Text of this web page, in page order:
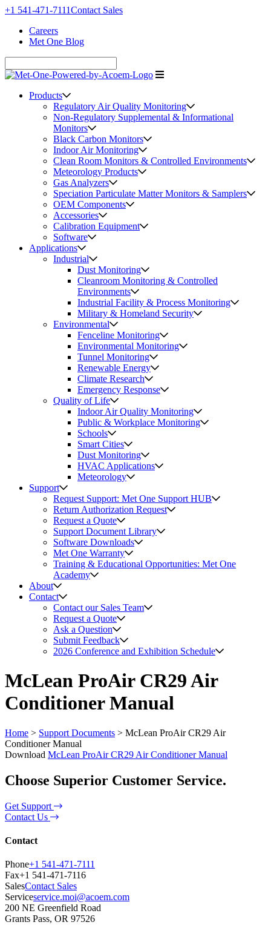
+1 541-471-7111Contact Sales
Careers
Met One Blog
Products
Regulatory Air Quality Monitoring
Non-Regulatory Supplemental & Informational
Monitors
Black Carbon Monitors
Indoor Air Monitoring
Clean Room Monitors & Controlled Environments
Meteorology Products
Gas Analyzers
Speciation Particulate Matter Monitors & Samplers
OEM Components
Accessories
Calibration Equipment
Software
Applications
Industrial
Dust Monitoring
Cleanroom Monitoring & Controlled
Environments
Industrial Facility & Process Monitoring
Military & Homeland Security
Environmental
Fenceline Monitoring
Environmental Monitoring
Tunnel Monitoring
Renewable Energy
Climate Research
Emergency Response
Quality of Life
Indoor Air Quality Monitoring
Public & Workplace Monitoring
Schools
Smart Cities
Dust Monitoring
HVAC Applications
Meteorology
Support
Request Support: Met One Support HUB
Return Authorization Request
Request a Quote
Support Document Library
Software Downloads
Met One Warranty
Training & Educational Opportunities: Met One
Academy
About
Contact
Contact our Sales Team
Request a Quote
Ask a Question
Submit Feedback
2026 Conference and Exhibition Schedule
McLean ProAir CR29 Air
Conditioner Manual
Home > Support Documents > McLean ProAir CR29 Air
Conditioner Manual
Download McLean ProAir CR29 Air Conditioner Manual
Choose Superior Customer Service.
Get Support
Contact Us
Contact
Phone+1 541-471-7111
Fax+1 541-471-7116
SalesContact Sales
Serviceservice.moi@acoem.com
200 NE Greenfield Road
Grants Pass, OR 97526